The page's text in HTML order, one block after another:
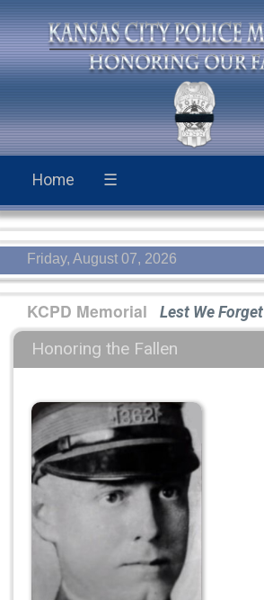
Home ☰
Friday, August 07, 2026
KCPD Memorial Lest We Forget
Honoring the Fallen